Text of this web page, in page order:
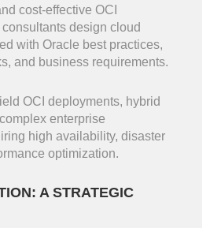
cost-effective OCI
design cloud
with Oracle best practices,
and business requirements.
OCI deployments, hybrid
enterprise
high availability, disaster
optimization.
A STRATEGIC